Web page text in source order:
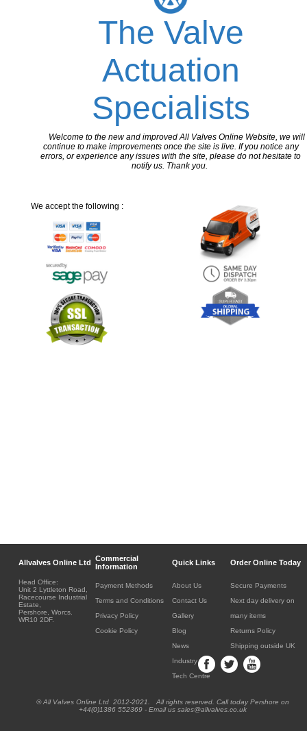
The Valve
Actuation
Specialists
Welcome to the new and improved All Valves Online Website, we will
continue to make improvements once the site is live. If you notice any
errors, or experience any issues with the site, please do not hesitate to
notify us. Thank you.
We accept the following :
Allvalves Online Ltd Commercial
Information
Quick Links Order Online Today
Head Office:
Unit 2 Lyttleton Road,
Racecourse Industrial
Estate,
Pershore, Worcs.
WR10 2DF.
Payment Methods
Terms and Conditions
Privacy Policy
Cookie Policy
About Us
Contact Us
Gallery
Blog
News
Industry
Tech Centre
Secure Payments
Next day delivery on
many items
Returns Policy
Shipping outside UK
® All Valves Online Ltd 2012-2021. All rights reserved. Call today Pershore on
+44(0)1386 552369 - Email us sales@allvalves.co.uk